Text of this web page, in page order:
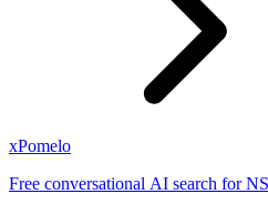
xPomelo
Free conversational AI search for